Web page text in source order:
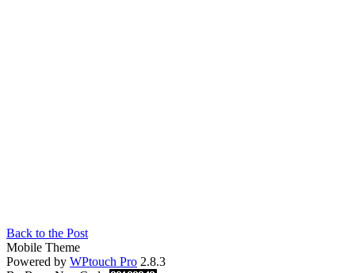
Back to the Post
Mobile Theme
Powered by WPtouch Pro 2.8.3